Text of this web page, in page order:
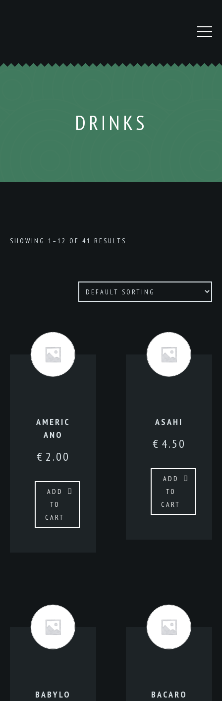
DRINKS
SHOWING 1–12 OF 41 RESULTS
AMERIC
ANO
€ 2.00
ADD
TO
CART
ASAHI
€ 4.50
ADD
TO
CART
BABYLO
BACARO